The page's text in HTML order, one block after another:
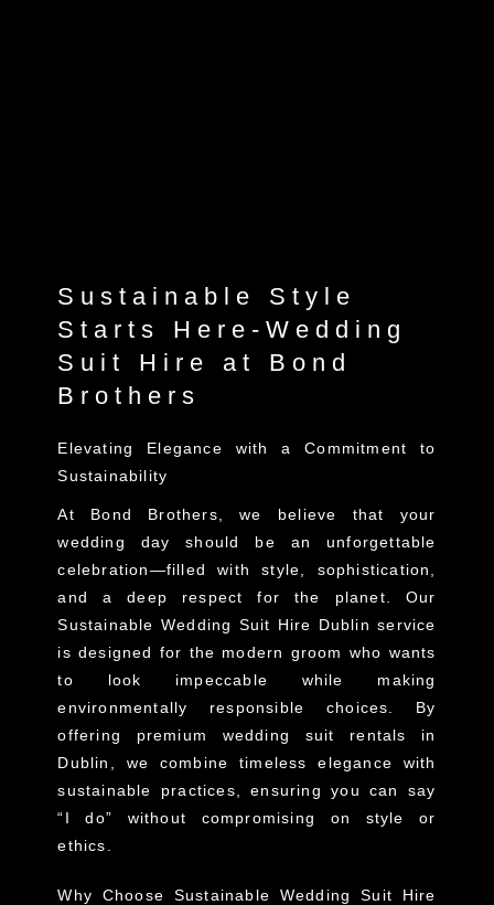
Sustainable Style
Starts Here-Wedding
Suit Hire at Bond
Brothers
Elevating Elegance with a Commitment to
Sustainability
At Bond Brothers, we believe that your
wedding day should be an unforgettable
celebration—filled with style, sophistication,
and a deep respect for the planet. Our
Sustainable Wedding Suit Hire Dublin service
is designed for the modern groom who wants
to look impeccable while making
environmentally responsible choices. By
offering premium wedding suit rentals in
Dublin, we combine timeless elegance with
sustainable practices, ensuring you can say
“I do” without compromising on style or
ethics.
Why Choose Sustainable Wedding Suit Hire